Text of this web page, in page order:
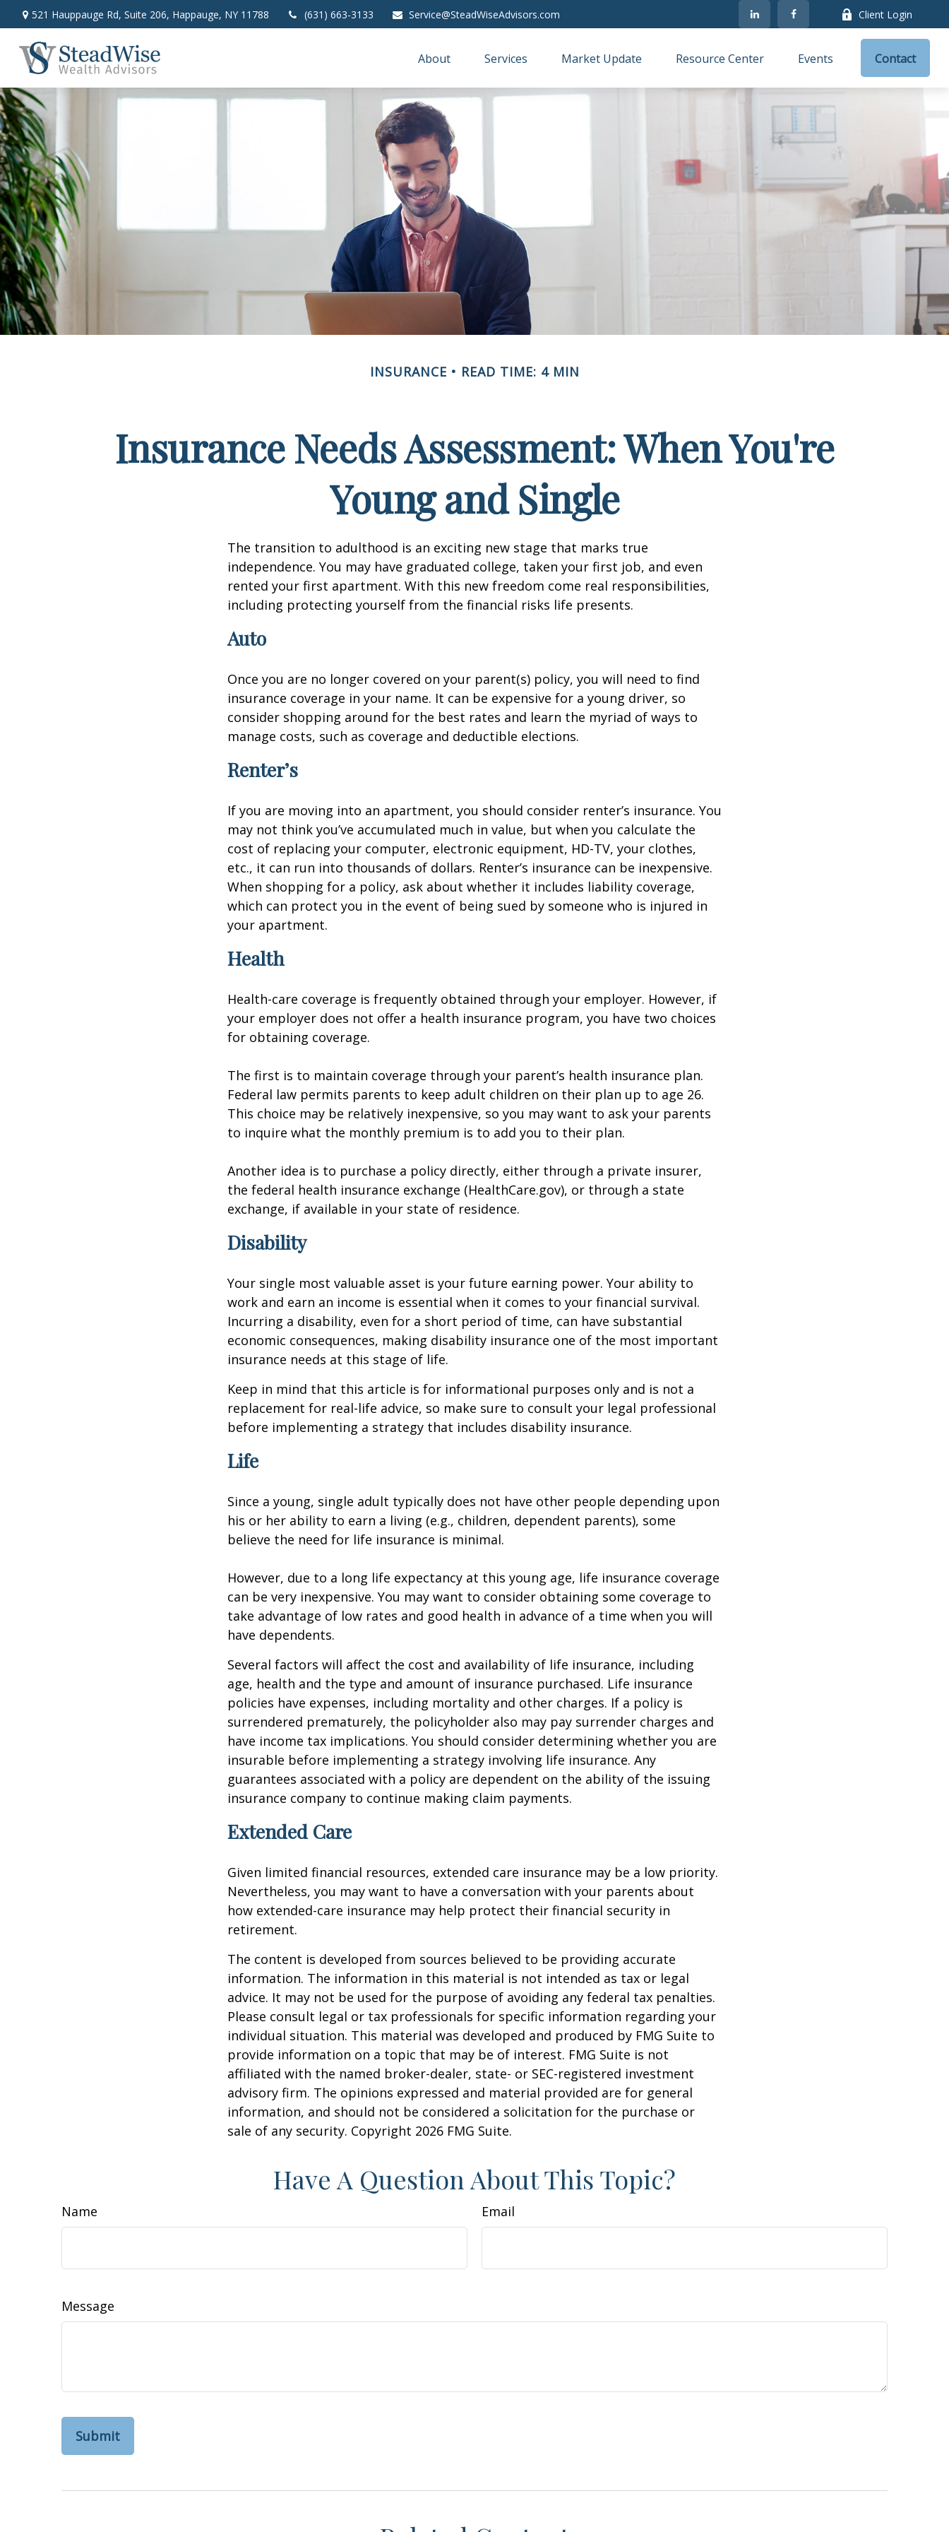
521 Hauppauge Rd, Suite 206, Happauge, NY 11788 (631) 663-3133 Service@SteadWiseAdvisors.com Client Login
About Services Market Update Resource Center Events Contact
INSURANCE READ TIME: 4 MIN
Insurance Needs Assessment: When You're
Young and Single
The transition to adulthood is an exciting new stage that marks true
independence. You may have graduated college, taken your first job, and even
rented your first apartment. With this new freedom come real responsibilities,
including protecting yourself from the financial risks life presents.
Auto
Once you are no longer covered on your parent(s) policy, you will need to find
insurance coverage in your name. It can be expensive for a young driver, so
consider shopping around for the best rates and learn the myriad of ways to
manage costs, such as coverage and deductible elections.
Renter’s
If you are moving into an apartment, you should consider renter’s insurance. You
may not think you’ve accumulated much in value, but when you calculate the
cost of replacing your computer, electronic equipment, HD-TV, your clothes,
etc., it can run into thousands of dollars. Renter’s insurance can be inexpensive.
When shopping for a policy, ask about whether it includes liability coverage,
which can protect you in the event of being sued by someone who is injured in
your apartment.
Health
Health-care coverage is frequently obtained through your employer. However, if
your employer does not offer a health insurance program, you have two choices
for obtaining coverage.
The first is to maintain coverage through your parent’s health insurance plan.
Federal law permits parents to keep adult children on their plan up to age 26.
This choice may be relatively inexpensive, so you may want to ask your parents
to inquire what the monthly premium is to add you to their plan.
Another idea is to purchase a policy directly, either through a private insurer,
the federal health insurance exchange (HealthCare.gov), or through a state
exchange, if available in your state of residence.
Disability
Your single most valuable asset is your future earning power. Your ability to
work and earn an income is essential when it comes to your financial survival.
Incurring a disability, even for a short period of time, can have substantial
economic consequences, making disability insurance one of the most important
insurance needs at this stage of life.
Keep in mind that this article is for informational purposes only and is not a
replacement for real-life advice, so make sure to consult your legal professional
before implementing a strategy that includes disability insurance.
Life
Since a young, single adult typically does not have other people depending upon
his or her ability to earn a living (e.g., children, dependent parents), some
believe the need for life insurance is minimal.
However, due to a long life expectancy at this young age, life insurance coverage
can be very inexpensive. You may want to consider obtaining some coverage to
take advantage of low rates and good health in advance of a time when you will
have dependents.
Several factors will affect the cost and availability of life insurance, including
age, health and the type and amount of insurance purchased. Life insurance
policies have expenses, including mortality and other charges. If a policy is
surrendered prematurely, the policyholder also may pay surrender charges and
have income tax implications. You should consider determining whether you are
insurable before implementing a strategy involving life insurance. Any
guarantees associated with a policy are dependent on the ability of the issuing
insurance company to continue making claim payments.
Extended Care
Given limited financial resources, extended care insurance may be a low priority.
Nevertheless, you may want to have a conversation with your parents about
how extended-care insurance may help protect their financial security in
retirement.
The content is developed from sources believed to be providing accurate
information. The information in this material is not intended as tax or legal
advice. It may not be used for the purpose of avoiding any federal tax penalties.
Please consult legal or tax professionals for specific information regarding your
individual situation. This material was developed and produced by FMG Suite to
provide information on a topic that may be of interest. FMG Suite is not
affiliated with the named broker-dealer, state- or SEC-registered investment
advisory firm. The opinions expressed and material provided are for general
information, and should not be considered a solicitation for the purchase or
sale of any security. Copyright 2026 FMG Suite.
Have A Question About This Topic?
Name Email
Message